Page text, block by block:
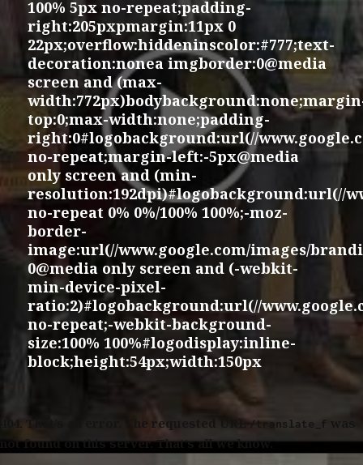
100% 5px no-repeat;padding-
right:205pxpmargin:11px 0
22px;overflow:hiddeninscolor:#777;text-
decoration:nonea imgborder:0@media
screen and (max-
top:0;max-width:none;padding-
right:0#logobackground:url(//
no-repeat;margin-left:-5px@media
only screen and (min-
resolution:192dpi)#logobackground:url(//
no-repeat 0% 0%/100% 100%;-moz-
border-
image:url(//www.google.com/images/
0@media only screen and (-webkit-
min-device-pixel-
ratio:2)#logobackground:url(//
no-repeat;-webkit-background-
size:100% 100%#logodisplay:inline-
block;height:54px;width:150px
404. That’s an error. The requested URL/translate_f was
not found on this server. That’s all we know.